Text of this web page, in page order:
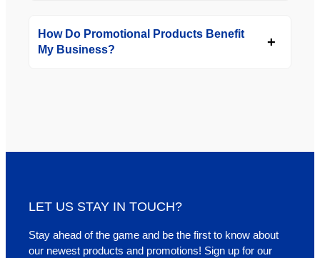
How Do Promotional Products Benefit
My Business?
LET US STAY IN TOUCH?
Stay ahead of the game and be the first to know about
our newest products and promotions! Sign up for our